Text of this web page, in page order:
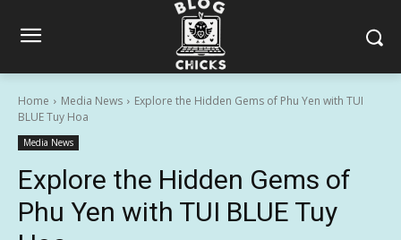
Home Media News
Explore the Hidden Gems of Phu Yen with TUI
BLUE Tuy Hoa
Media News
Explore the Hidden Gems of
Phu Yen with TUI BLUE Tuy